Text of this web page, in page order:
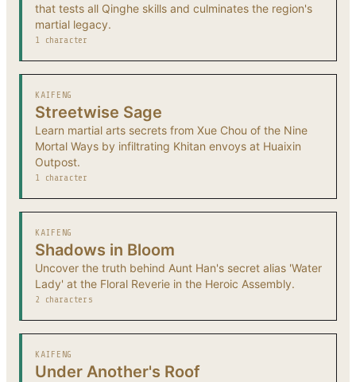
that tests all Qinghe skills and culminates the region's
martial legacy.
1 character
KAIFENG
Streetwise Sage
Learn martial arts secrets from Xue Chou of the Nine
Mortal Ways by infiltrating Khitan envoys at Huaixin
Outpost.
1 character
KAIFENG
Shadows in Bloom
Uncover the truth behind Aunt Han's secret alias 'Water
Lady' at the Floral Reverie in the Heroic Assembly.
2 characters
KAIFENG
Under Another's Roof